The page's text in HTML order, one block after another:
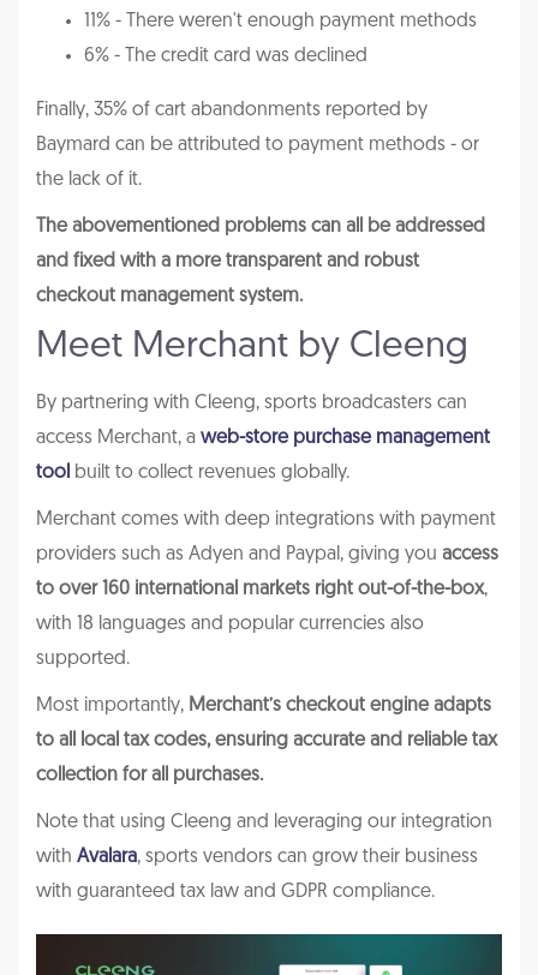
11% - There weren't enough payment methods
6% - The credit card was declined
Finally, 35% of cart abandonments reported by
Baymard can be attributed to payment methods - or
the lack of it.
The abovementioned problems can all be addressed
and fixed with a more transparent and robust
checkout management system.
Meet Merchant by Cleeng
By partnering with Cleeng, sports broadcasters can
access Merchant, a web-store purchase management
tool built to collect revenues globally.
Merchant comes with deep integrations with payment
providers such as Adyen and Paypal, giving you access
to over 160 international markets right out-of-the-box,
with 18 languages and popular currencies also
supported.
Most importantly, Merchant’s checkout engine adapts
to all local tax codes, ensuring accurate and reliable tax
collection for all purchases.
Note that using Cleeng and leveraging our integration
with Avalara, sports vendors can grow their business
with guaranteed tax law and GDPR compliance.